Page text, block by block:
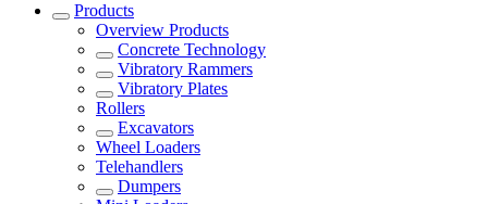
Products
Overview Products
Concrete Technology
Vibratory Rammers
Vibratory Plates
Rollers
Excavators
Wheel Loaders
Telehandlers
Dumpers